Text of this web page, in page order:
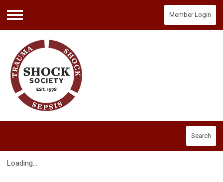
Menu
Member Login
Search
Loading...